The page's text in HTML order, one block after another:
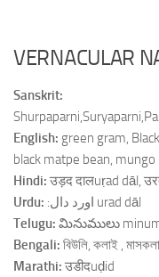
VERNACULAR
Sanskrit:
English: green gram,
black matpe bean, mungo
Hindi: उड़द दालuṛad dāl,
Urdu:
:اورد دال urad dāl
Telugu: మినుములు
Bengali: বিউলি, কলাই ,
Marathi: उडीदuḍid